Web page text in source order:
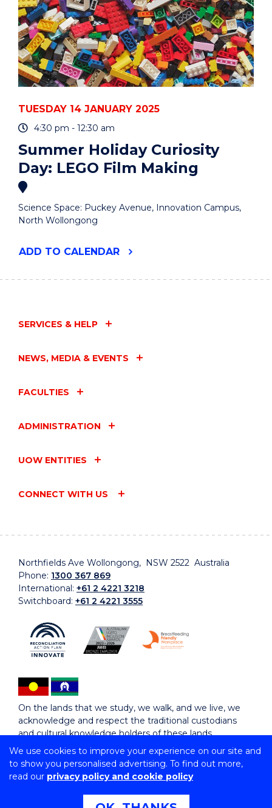
We use cookies to improve your experience on our site and
to show you personalised advertising. To find out more,
read our privacy policy and cookie policy
TUESDAY 14 JANUARY 2025
4:30 pm - 12:30 am
Summer Holiday Curiosity
Day: LEGO Film Making
Science Space: Puckey Avenue, Innovation Campus,
North Wollongong
ADD "SUMMER
MAKING"
TO CALENDAR
SERVICES & HELP
NEWS, MEDIA & EVENTS
FACULTIES
ADMINISTRATION
UOW ENTITIES
CONNECT WITH US
Northfields Ave Wollongong, NSW 2522 Australia
Phone: 1300 367 869
International: +61 2 4221 3218
Switchboard: +61 2 4221 3555
On the lands that we study, we walk, and we live, we
acknowledge and respect the traditional custodians
and cultural knowledge holders of these lands.
Copyright © 2026 University of Wollongong
CRICOS Provider No: 00102E | TEQSA Provider ID:
Copyright & disclaimer
Privacy & cookie usage